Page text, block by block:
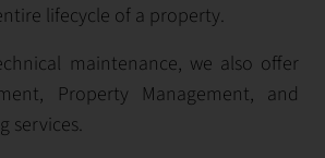
lifecycle of a property.
maintenance, we also offer
Property Management, and
services.